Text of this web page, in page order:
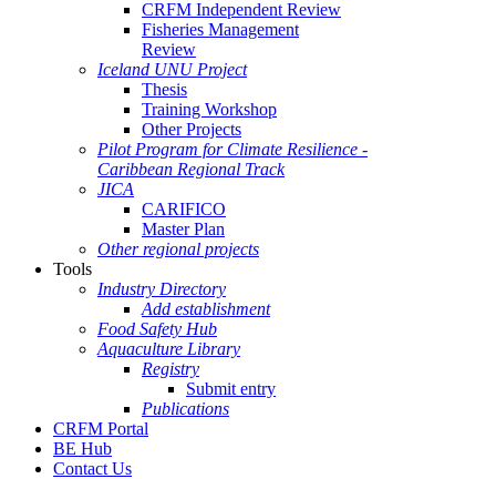
CRFM Independent Review
Fisheries Management
Review
Iceland UNU Project
Thesis
Training Workshop
Other Projects
Pilot Program for Climate Resilience -
Caribbean Regional Track
JICA
CARIFICO
Master Plan
Other regional projects
Tools
Industry Directory
Add establishment
Food Safety Hub
Aquaculture Library
Registry
Submit entry
Publications
CRFM Portal
BE Hub
Contact Us